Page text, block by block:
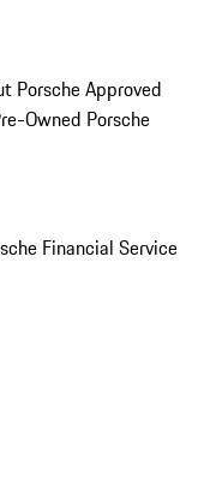
Porsche Approved
Owned Porsche
Financial Service